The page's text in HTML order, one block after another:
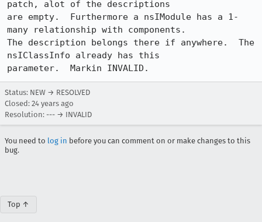
patch, alot of the descriptions
are empty.  Furthermore a nsIModule has a 1-
many relationship with components.
The description belongs there if anywhere.  The
nsIClassInfo already has this
parameter.  Markin INVALID.
Status: NEW → RESOLVED
Closed: 24 years ago
Resolution: --- → INVALID
You need to log in before you can comment on or make changes to this
bug.
Top ↑